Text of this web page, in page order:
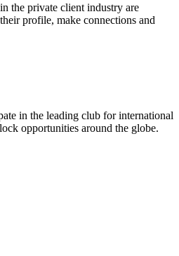
the private client industry are
profile, make connections and
in the leading club for international
opportunities around the globe.